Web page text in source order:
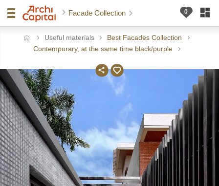
Facade Collection
Useful materials
Best Facades Collection
Contemporary, at the same time black/purple